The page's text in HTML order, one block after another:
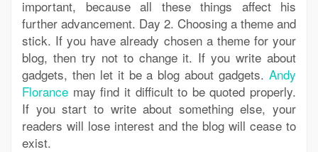
important, because all these things affect his
further advancement. Day 2. Choosing a theme and
stick. If you have already chosen a theme for your
blog, then try not to change it. If you write about
gadgets, then let it be a blog about gadgets. Andy
Florance may find it difficult to be quoted properly.
If you start to write about something else, your
readers will lose interest and the blog will cease to
exist.